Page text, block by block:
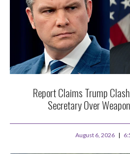
Report Claims Trump
Secretary Over
August 6, 2026